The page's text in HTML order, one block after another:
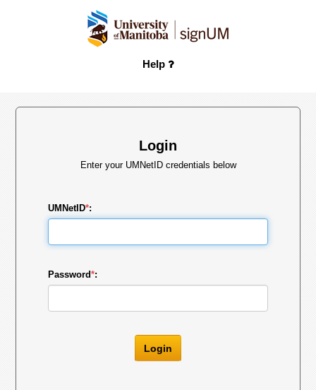
Help
Login
Enter your UMNetID credentials below
UMNetID*:
Password*:
Login